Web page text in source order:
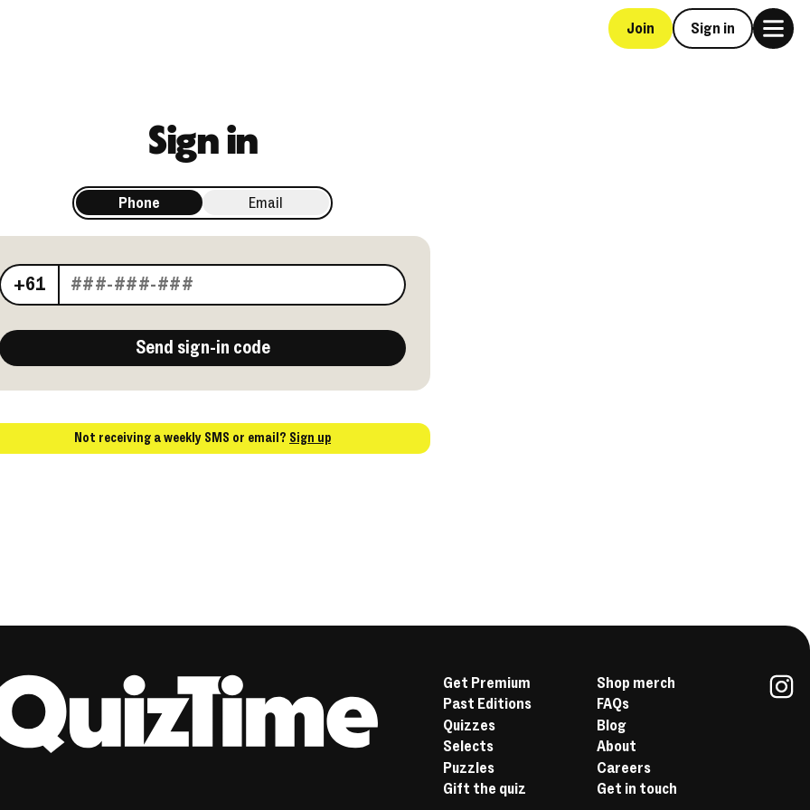
Join Sign in
Sign in
Phone Email
phone number
+61
Send sign-in code
Not receiving a weekly SMS or email? Sign up
Get Premium
Past Editions
Quizzes
Selects
Puzzles
Gift the quiz
Shop merch
FAQs
Blog
About
Careers
Get in touch